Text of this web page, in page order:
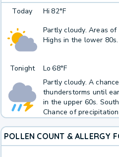
Today Hi 82°F
Partly cloudy. Areas
Highs in the lower
Tonight Lo 68°F
Partly cloudy. A
thunderstorms until
in the upper 60s.
Chance of
POLLEN COUNT & ALLERGY